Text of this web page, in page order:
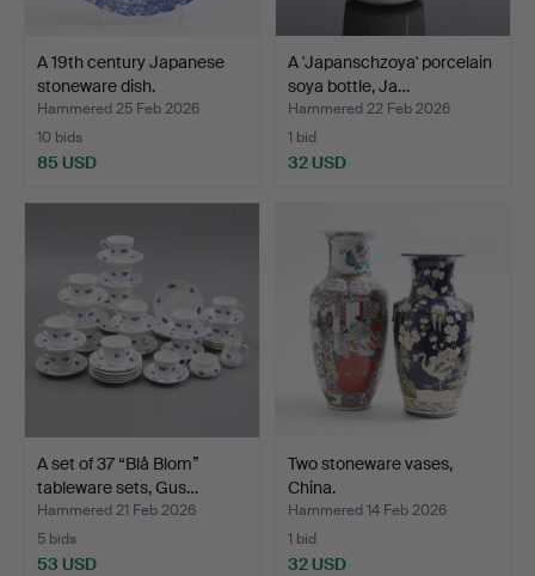
A 19th century Japanese
stoneware dish.
Hammered 25 Feb 2026
10 bids
85 USD
A 'Japanschzoya' porcelain
soya bottle, Ja…
Hammered 22 Feb 2026
1 bid
32 USD
A set of 37 “Blå Blom”
tableware sets, Gus…
Hammered 21 Feb 2026
5 bids
53 USD
Two stoneware vases,
China.
Hammered 14 Feb 2026
1 bid
32 USD